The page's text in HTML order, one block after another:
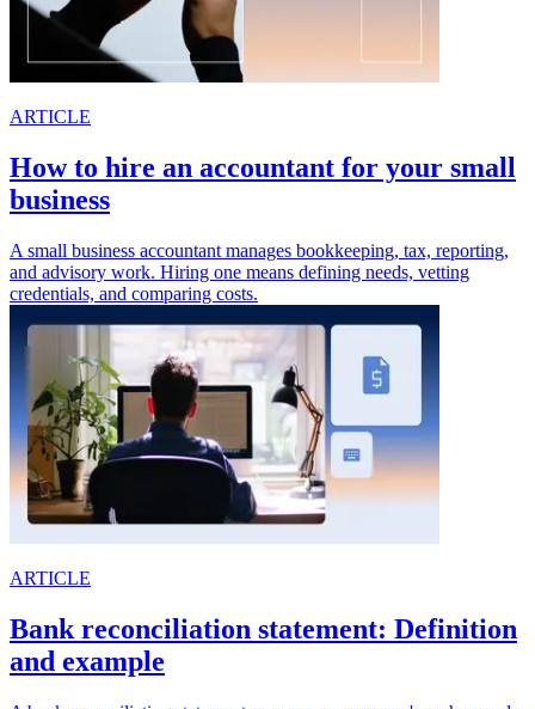
ARTICLE
How to hire an accountant for your small
business
A small business accountant manages bookkeeping, tax, reporting,
and advisory work. Hiring one means defining needs, vetting
credentials, and comparing costs.
ARTICLE
Bank reconciliation statement: Definition
and example